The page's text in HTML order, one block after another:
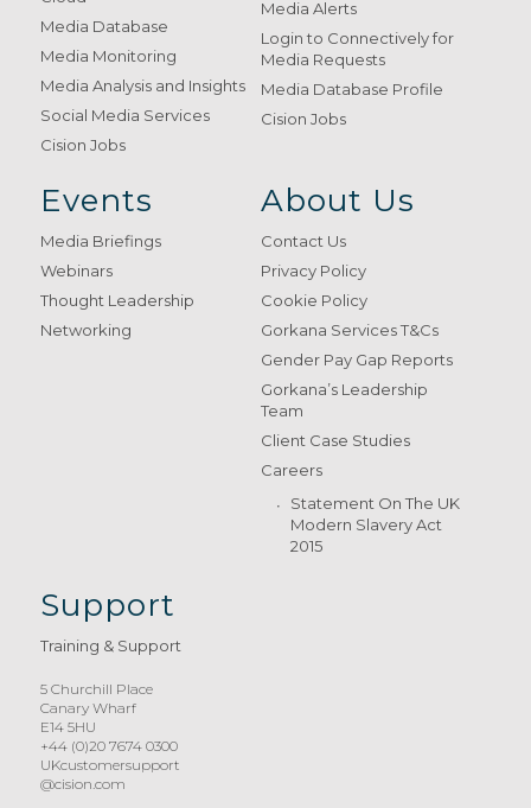
Media Database
Media Monitoring
Media Analysis and Insights
Social Media Services
Cision Jobs
Media Alerts
Login to Connectively for
Media Requests
Media Database Profile
Cision Jobs
Events
Media Briefings
Webinars
Thought Leadership
Networking
About Us
Contact Us
Privacy Policy
Cookie Policy
Gorkana Services T&Cs
Gender Pay Gap Reports
Gorkana’s Leadership
Team
Client Case Studies
Careers
Statement On The UK
Modern Slavery Act
2015
Support
Training & Support
5 Churchill Place
Canary Wharf
E14 5HU
+44 (0)20 7674 0300
UKcustomersupport
@cision.com